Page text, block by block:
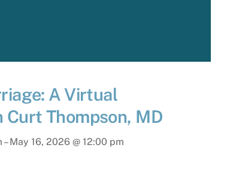
A Virtual
Thompson, MD
–May 16, 2026 @ 12:00 pm